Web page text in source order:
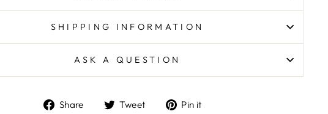
SHIPPING INFORMATION
ASK A QUESTION
Share
ShareTweet
TweetPin it